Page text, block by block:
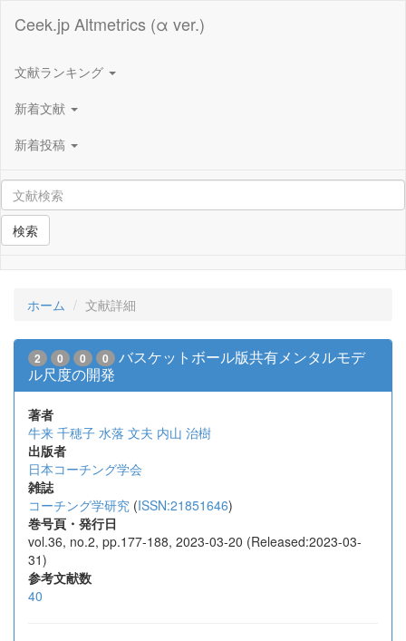
Ceek.jp Altmetrics (α ver.)
文献ランキング
新着文献
新着投稿
検索
ホーム 文献詳細
2 0 0 0
バスケットボール版共有メンタルモデ
ル尺度の開発
著者
牛来 千穂子 水落 文夫 内山 治樹
出版者
日本コーチング学会
雑誌
コーチング学研究 (ISSN:21851646)
巻号頁・発行日
vol.36, no.2, pp.177-188, 2023-03-20 (Released:2023-03-
31)
参考文献数
40